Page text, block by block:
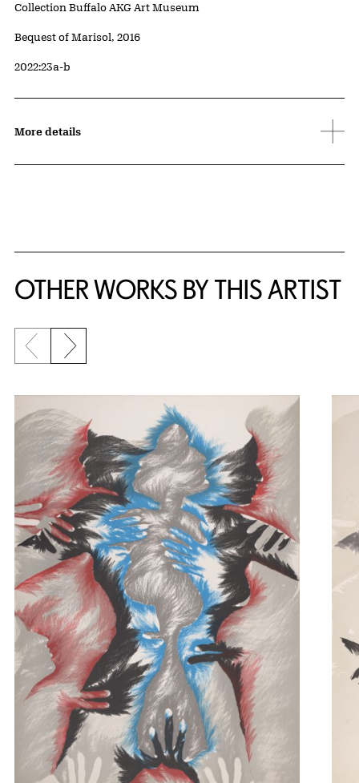
Collection Buffalo AKG Art Museum
Credit
Bequest of Marisol, 2016
Accession ID
2022:23a-b
More details
OTHER WORKS BY THIS ARTIST
Previous slide
Next slide